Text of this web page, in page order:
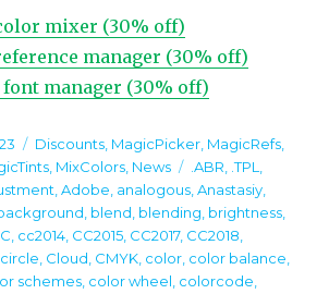
mixer (30% off)
manager (30% off)
font manager (30% off)
Categories
Discounts, MagicPicker, MagicRefs,
, MixColors, News Tags
.ABR, .TPL,
,Adobe, analogous,Anastasiy,
, blend, blending, brightness,
, cc2014, CC2015, CC2017, CC2018,
circle, Cloud, CMYK, color, color balance,
schemes, color wheel, colorcode,